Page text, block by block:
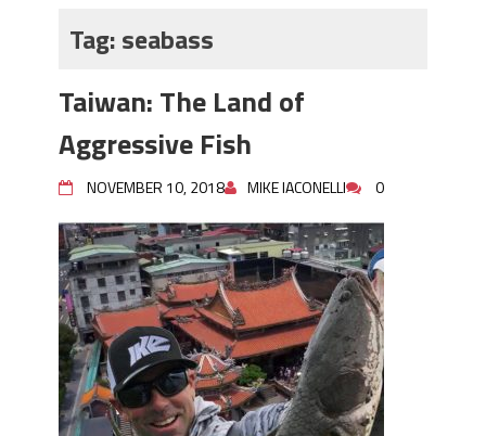
During the Hottest Month of the Year!
Berkley MaxScent ‘Moeba Catching So
Frog Fishing Basics: Everything You
Need to Know to Catch More Bass!
June's Top Baits!
Secret Chatterbait Rigging Tricks to
Catch More Bass!
Top Four Baits for May!
Big Worm. Big Action. Big Bass!
Top Four Baits for April!
Top August Baits: Four Lures You Need
Right Now!
Tag:seabass
Taiwan: The Land of
Aggressive Fish
NOVEMBER 10, 2018 MIKE IACONELLI 0